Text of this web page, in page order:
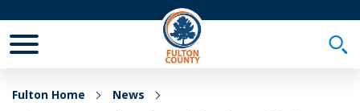
Fulton Home
News